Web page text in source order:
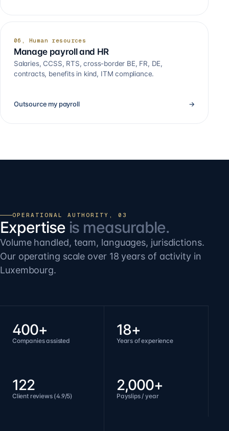
06, Human resources
Manage payroll and HR
Salaries, CCSS, RTS, cross-border BE, FR, DE,
contracts, benefits in kind, ITM compliance.
Outsource my payroll →
OPERATIONAL AUTHORITY, 03
Expertise is measurable.
Volume handled, team, languages, jurisdictions.
Our operating scale over 18 years of activity in
Luxembourg.
400+
Companies assisted
18+
Years of experience
122
Client reviews (4.9/5)
2,000+
Payslips / year